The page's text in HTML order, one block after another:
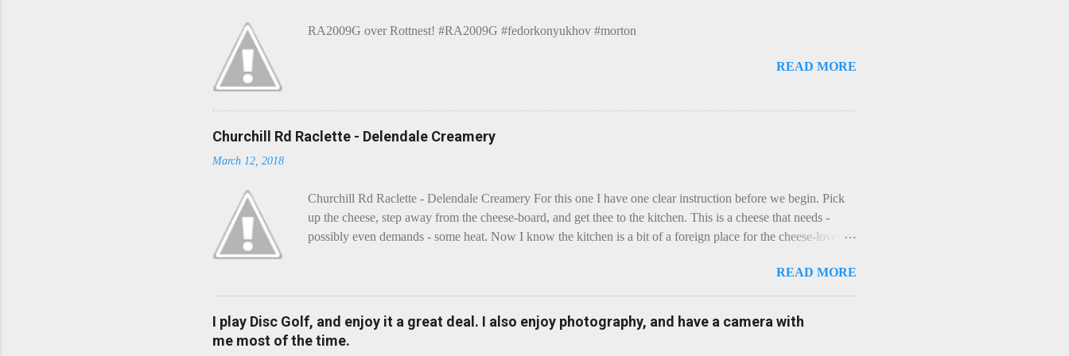
RA2009G over Rottnest! #RA2009G #fedorkonyukhov #morton
READ MORE
Churchill Rd Raclette - Delendale Creamery
March 12, 2018
Churchill Rd Raclette - Delendale Creamery For this one I have one clear instruction before we begin. Pick
up the cheese, step away from the cheese-board, and get thee to the kitchen. This is a cheese that needs -
possibly even demands - some heat. Now I know the kitchen is a bit of a foreign place for the cheese-lover - I
begin, I'm going to take you on a small flight of fancy. Imagine, if you will, that an honest English Cheddar
decided to take a holiday on the Continent, and found itself in Switzerland. Maybe seeking some great
waterfall to encounter a perilous foe, it instead meets a sweet and charming Emmental. Romance blossoms,
the Cheddar settles - foe forgotten, and the two have a child. Roll forward a dozen years and a few more, and
READ MORE
I play Disc Golf, and enjoy it a great deal. I also enjoy photography, and have a camera with
me most of the time.